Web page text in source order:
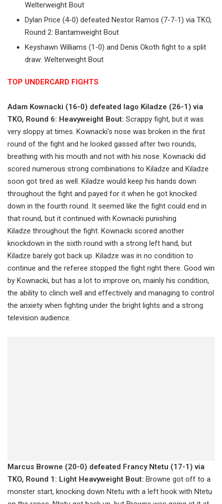
Welterweight Bout
Dylan Price (4-0) defeated Nestor Ramos (7-7-1) via TKO,
Round 2: Bantamweight Bout
Keyshawn Williams (1-0) and Denis Okoth fight to a split
draw: Welterweight Bout
TOP UNDERCARD FIGHTS
Adam Kownacki (16-0) defeated Iago Kiladze (26-1) via
TKO, Round 6: Heavyweight Bout: Scrappy fight, but it was
very sloppy at times. Kownacki's nose was broken in the first
round of the fight and he looked gassed after two rounds,
breathing with his mouth and not with his nose. Kownacki did
scored numerous strong combinations to Kiladze and Kiladze
soon got tired as well. Kiladze would keep his hands down
throughout the fight and payed for it when he got knocked
down in the fourth round. It seemed like the fight could end in
that round, but it continued with Kownacki punishing
Kiladze throughout the fight. Kownacki scored another
knockdown in the sixth round with a strong left hand, but
Kiladze barely got back up. Kiladze was in no condition to
continue and the referee stopped the fight right there. Good win
by Kownacki, but has a lot to improve on, mainly his condition,
the ability to clinch well and effectively and managing to control
the anxiety when fighting under the bright lights and a strong
television audience.
Marcus Browne (20-0) defeated Francy Ntetu (17-1) via
TKO, Round 1: Light Heavyweight Bout: Browne got off to a
monster start, knocking down Ntetu with a left hook with Ntetu